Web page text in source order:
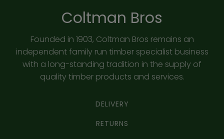
Coltman Bros
Founded in 1903, Coltman Bros remains an
independent family run timber specialist business
with a long-standing tradition in the supply of
quality timber products and services.
DELIVERY
RETURNS